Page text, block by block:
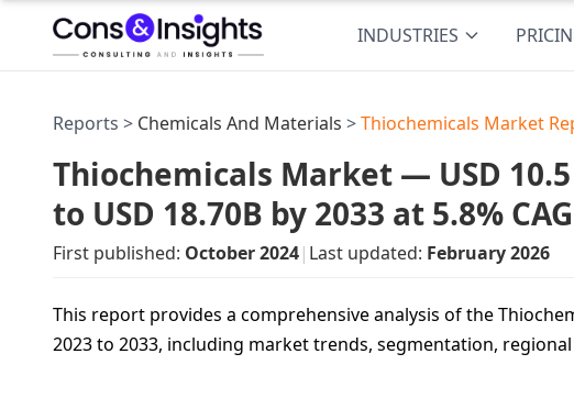
INDUSTRIES
Reports > Chemicals And Materials >Thiochemicals Market
Thiochemicals Market — USD
to USD 18.70B by 2033 at 5.8%
First published: October 2024| Last updated: February 2026
This report provides a comprehensive analysis of the
2023 to 2033, including market trends, segmentation,